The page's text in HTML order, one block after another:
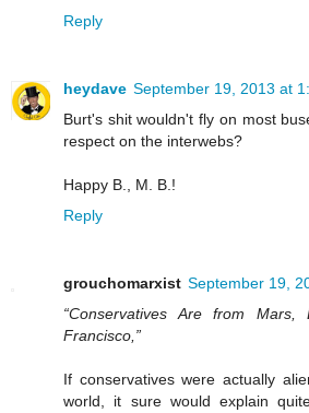
Reply
heydave September 19, 2013 at
Burt's shit wouldn't fly on most
respect on the interwebs?
Happy B., M. B.!
Reply
grouchomarxist September 19,
“Conservatives Are from
Francisco,”
If conservatives were actually
world, it sure would explain